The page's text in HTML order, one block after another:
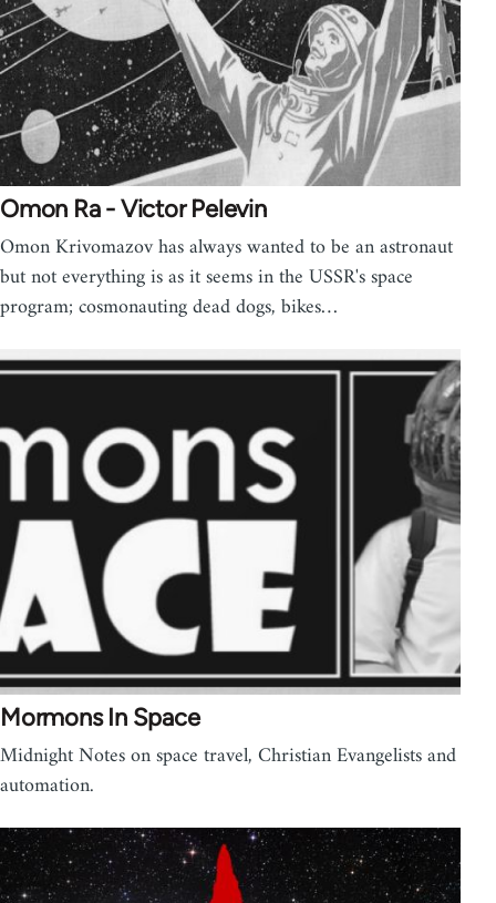
Omon Ra - Victor Pelevin
Omon Krivomazov has always wanted to be an astronaut
but not everything is as it seems in the USSR's space
program; cosmonauting dead dogs, bikes…
Mormons In Space
Midnight Notes on space travel, Christian Evangelists and
automation.